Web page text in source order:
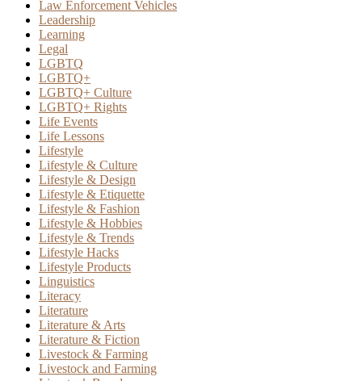
Law Enforcement Vehicles
Leadership
Learning
Legal
LGBTQ
LGBTQ+
LGBTQ+ Culture
LGBTQ+ Rights
Life Events
Life Lessons
Lifestyle
Lifestyle & Culture
Lifestyle & Design
Lifestyle & Etiquette
Lifestyle & Fashion
Lifestyle & Hobbies
Lifestyle & Trends
Lifestyle Hacks
Lifestyle Products
Linguistics
Literacy
Literature
Literature & Arts
Literature & Fiction
Livestock & Farming
Livestock and Farming